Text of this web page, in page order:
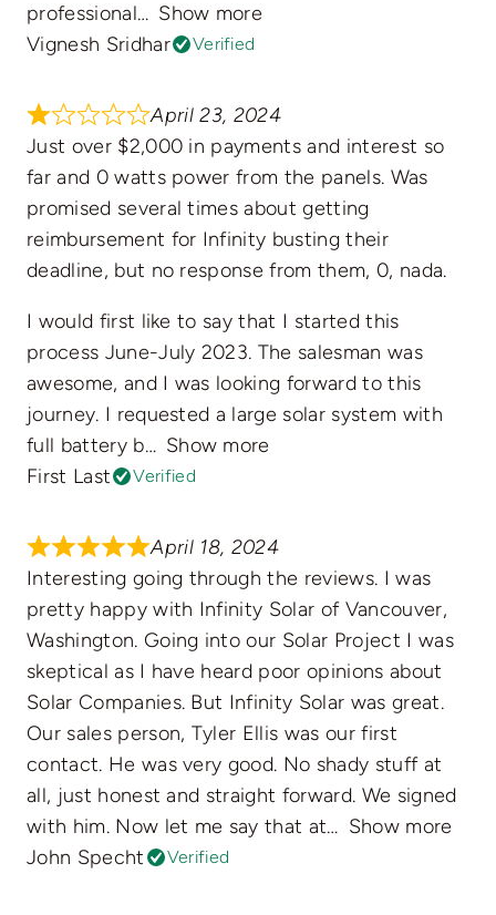
professional
Show more
Vignesh Sridhar
Verified
April 23, 2024
Just over $2,000 in payments and interest so
far and 0 watts power from the panels. Was
promised several times about getting
reimbursement for Infinity busting their
deadline, but no response from them, 0, nada.
I would first like to say that I started this
process June-July 2023. The salesman was
awesome, and I was looking forward to this
journey. I requested a large solar system with
full battery b
Show more
First Last
Verified
April 18, 2024
Interesting going through the reviews. I was
pretty happy with Infinity Solar of Vancouver,
Washington. Going into our Solar Project I was
skeptical as I have heard poor opinions about
Solar Companies. But Infinity Solar was great.
Our sales person, Tyler Ellis was our first
contact. He was very good. No shady stuff at
all, just honest and straight forward. We signed
with him. Now let me say that at
Show more
John Specht
Verified